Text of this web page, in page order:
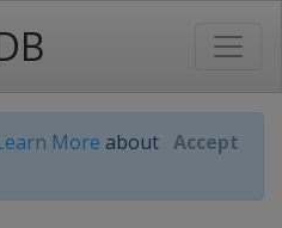
More about Accept